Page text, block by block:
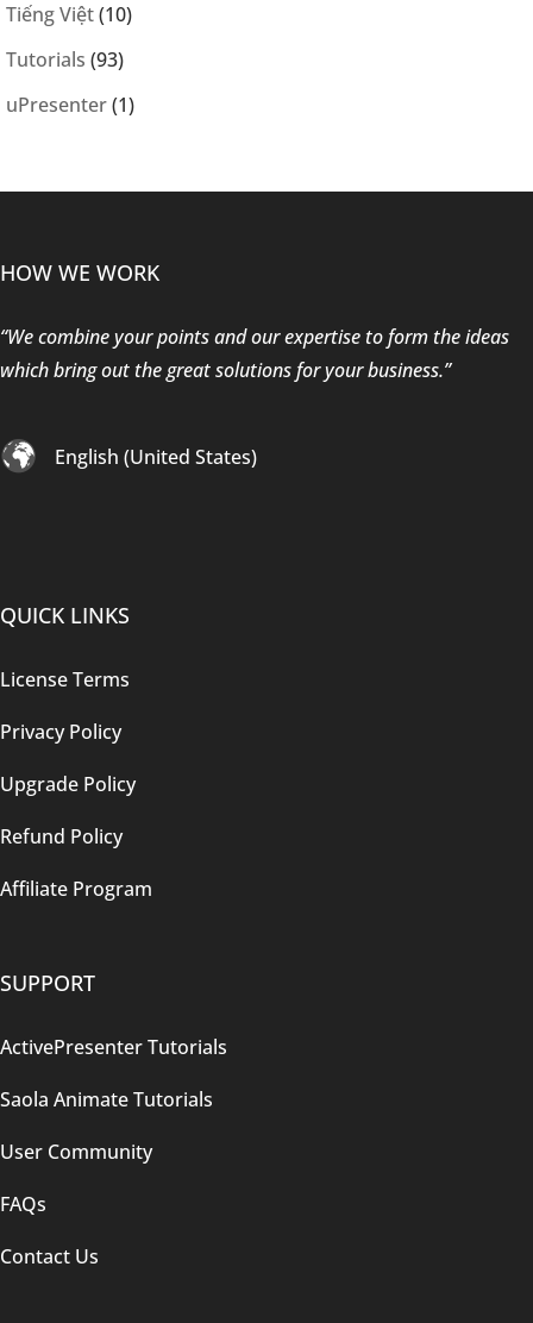
Tiếng Việt(10)
Tutorials (93)
uPresenter(1)
HOW WE WORK
“We combine your points and our expertise to form the ideas
which bring out the great solutions for your business.”
English (United States)
QUICK LINKS
License Terms
Privacy Policy
Upgrade Policy
Refund Policy
Affiliate Program
SUPPORT
ActivePresenter Tutorials
Saola Animate Tutorials
User Community
FAQs
Contact Us